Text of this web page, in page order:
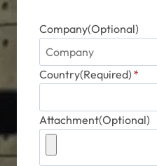
Company(Optional)
Country(Required) *
Attachment(Optional)